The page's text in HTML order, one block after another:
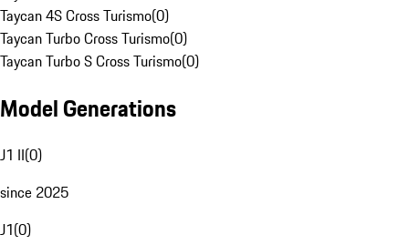
Taycan 4S Cross Turismo(0)
Taycan Turbo Cross Turismo(0)
Taycan Turbo S Cross Turismo(0)
Model Generations
J1 II(0)
since 2025
J1(0)